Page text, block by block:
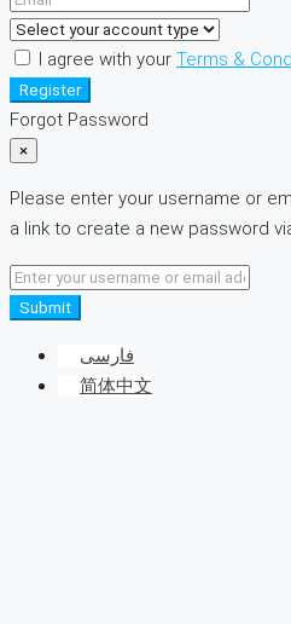
I agree with your Terms &
Register
Forgot Password
×
Please enter your username or
a link to create a new password
Submit
فارسی
简体中文